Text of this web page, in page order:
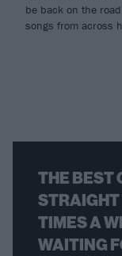
be back on the
songs from across
THE BEST
STRAIGHT
TIMES A
WAITING